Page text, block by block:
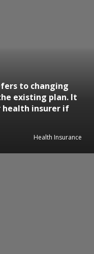
to changing
existing plan. It
health insurer if
Health Insurance